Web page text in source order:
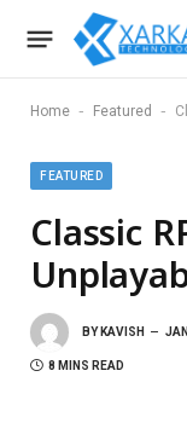
Home - Featured -
FEATURED
Classic
BY KAVISH
8 MINS READ